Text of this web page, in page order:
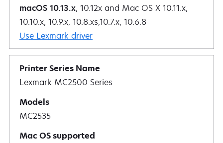
macOS 10.13.x, 10.12x and Mac OS X 10.11.x,
10.10.x, 10.9.x, 10.8.xs,10.7.x, 10.6.8
Use Lexmark driver
Lexmark MC2500 Series
MC2535